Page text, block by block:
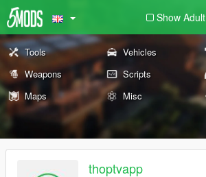
Show Adult
Tools Vehicles
Weapons
Scripts
Maps
Misc
thoptvapp